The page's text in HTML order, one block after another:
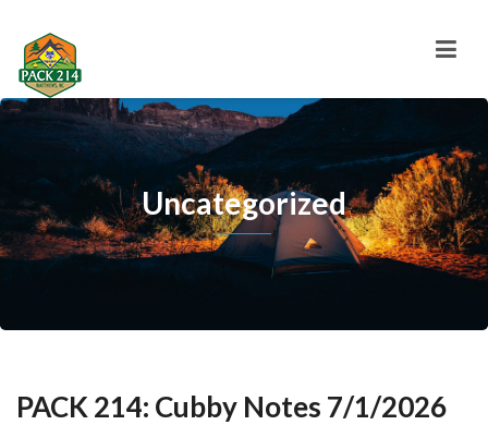
Uncategorized
PACK 214: Cubby Notes 7/1/2026